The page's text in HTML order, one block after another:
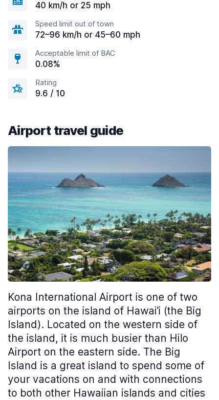
40 km/h or 25 mph
Speed limit out of town
72–96 km/h or 45–60 mph
Acceptable limit of BAC
0.08%
Rating
9.6 / 10
Airport travel guide
Kona International Airport is one of two
airports on the island of Hawai’i (the Big
Island). Located on the western side of
the island, it is much busier than Hilo
Airport on the eastern side. The Big
Island is a great island to spend some of
your vacations on and with connections
to both other Hawaiian islands and cities